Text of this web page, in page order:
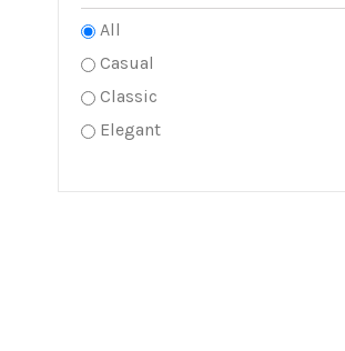
All
Casual
Classic
Elegant